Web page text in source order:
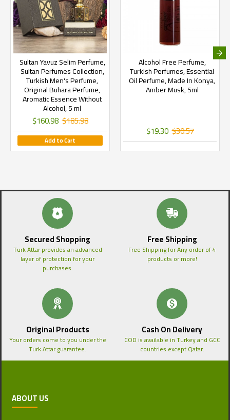
Sultan Yavuz Selim Perfume,
Sultan Perfumes Collection,
Turkish Men's Perfume,
Original Buhara Perfume,
Aromatic Essence Without
Alcohol, 5 ml
$160.98 $185.98
Add to Cart
Alcohol Free Perfume,
Turkish Perfumes, Essential
Oil Perfume, Made In Konya,
Amber Musk, 5ml
$19.30 $30.57
Secured Shopping
Turk Attar provides an advanced
layer of protection for your
purchases.
Free Shipping
Free Shipping for Any order of 4
products or more!
Original Products
Your orders come to you under the
Turk Attar guarantee.
Cash On Delivery
COD is available in Turkey and GCC
countries except Qatar.
ABOUT US